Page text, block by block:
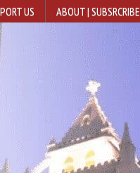
US ABOUT | SUBSRCRIBE